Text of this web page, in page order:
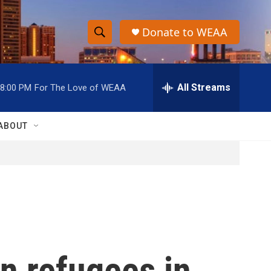
S
h
o
w
h
S
e
r
h
Donate to WEAA
8:00 PM For The Love of WEAA All Streams